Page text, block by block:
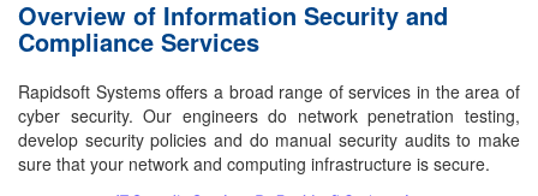
Overview of Information Security and
Compliance Services
Rapidsoft Systems offers a broad range of services in the area of
cyber security. Our engineers do network penetration testing,
develop security policies and do manual security audits to make
sure that your network and computing infrastructure is secure.